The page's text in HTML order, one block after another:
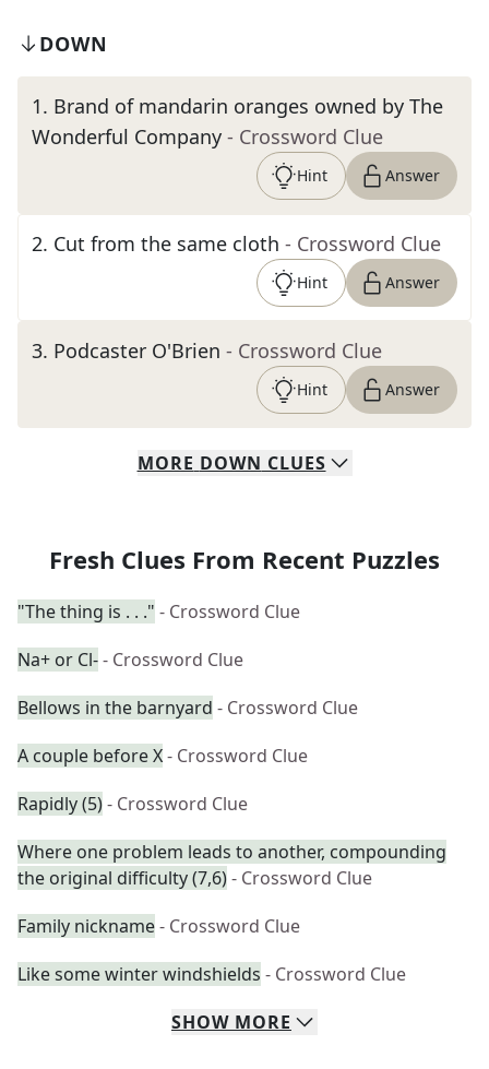
DOWN
1. Brand of mandarin oranges owned by The
Wonderful Company - Crossword Clue
Hint Answer
2. Cut from the same cloth - Crossword Clue
Hint Answer
3. Podcaster O'Brien - Crossword Clue
Hint Answer
MORE DOWN CLUES
Fresh Clues From Recent Puzzles
"The thing is . . ." - Crossword Clue
Na+ or Cl-- Crossword Clue
Bellows in the barnyard - Crossword Clue
A couple before X- Crossword Clue
Rapidly (5)- Crossword Clue
Where one problem leads to another, compounding
the original difficulty (7,6)- Crossword Clue
Family nickname- Crossword Clue
Like some winter windshields - Crossword Clue
SHOW MORE